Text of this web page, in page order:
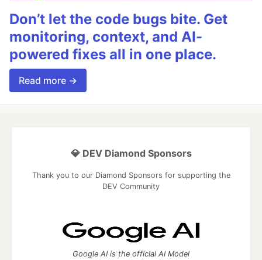
Don’t let the code bugs bite. Get
monitoring, context, and AI-
powered fixes all in one place.
Read more →
💎 DEV Diamond Sponsors
Thank you to our Diamond Sponsors for supporting the
DEV Community
Google AI is the official AI Model